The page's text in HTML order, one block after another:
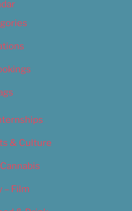
& Culture
– Film